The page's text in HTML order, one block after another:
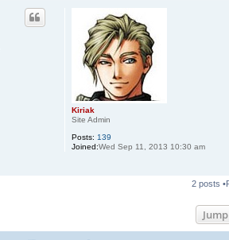
Kiriak
Site Admin
Posts: 139
Joined:Wed Sep 11, 2013 10:30 am
2 posts